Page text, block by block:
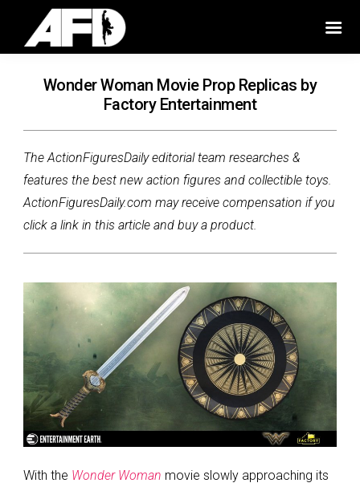
Wonder Woman Movie Prop Replicas by
Factory Entertainment
The ActionFiguresDaily editorial team researches &
features the best new action figures and collectible toys.
ActionFiguresDaily.com may receive compensation if you
click a link in this article and buy a product.
With the Wonder Woman movie slowly approaching its